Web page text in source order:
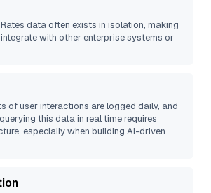
data often exists in isolation, making
with other enterprise systems or
of user interactions are logged daily, and
this data in real time requires
especially when building AI-driven